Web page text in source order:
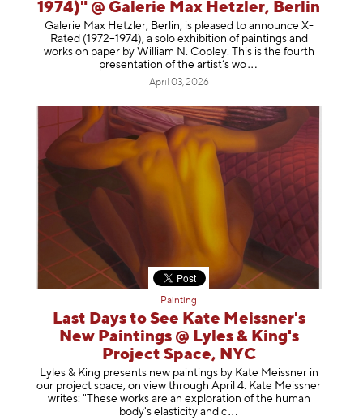
1974)" @ Galerie Max Hetzler, Berlin
Galerie Max Hetzler, Berlin, is pleased to announce X-
Rated (1972–1974), a solo exhibition of paintings and
works on paper by William N. Copley. This is the fourth
presentation of the artist’s wo
April 03, 2026
Painting
Last Days to See Kate Meissner's
New Paintings @ Lyles & King's
Project Space, NYC
Lyles & King presents new paintings by Kate Meissner in
our project space, on view through April 4. Kate Meissner
writes: "These works are an exploration of the human
body's elasticity and c